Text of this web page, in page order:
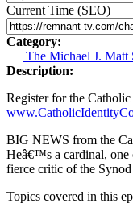
Current Time (SEO)
Category:
The Michael J. Matt
Description:
Register for the
BIG NEWS from the
Heâ€™s a cardinal, one
fierce critic of the
Topics covered in this